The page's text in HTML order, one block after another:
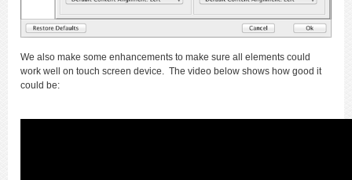
We also make some enhancements to make sure all elements could
work well on touch screen device. The video below shows how good it
could be: